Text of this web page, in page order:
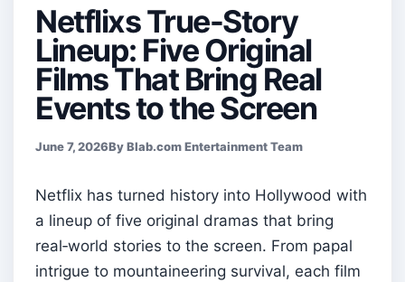
Netflixs True-Story
Lineup: Five Original
Films That Bring Real
Events to the Screen
June 7, 2026By Blab.com Entertainment Team
Netflix has turned history into Hollywood with
a lineup of five original dramas that bring
real‑world stories to the screen. From papal
intrigue to mountaineering survival, each film